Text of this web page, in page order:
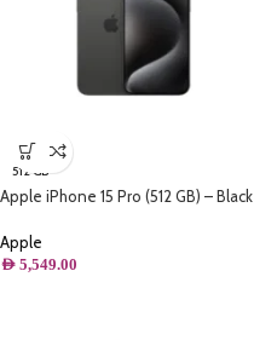
512 GB
Apple iPhone 15 Pro (512 GB) – Black
Apple
AED 5,549.00